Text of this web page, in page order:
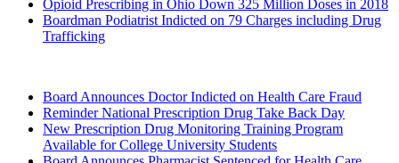
Opioid Prescribing in Ohio Down 325 Million Doses in 2018
Boardman Podiatrist Indicted on 79 Charges including Drug
Trafficking
Board Announces Doctor Indicted on Health Care Fraud
Reminder National Prescription Drug Take Back Day
New Prescription Drug Monitoring Training Program
Available for College University Students